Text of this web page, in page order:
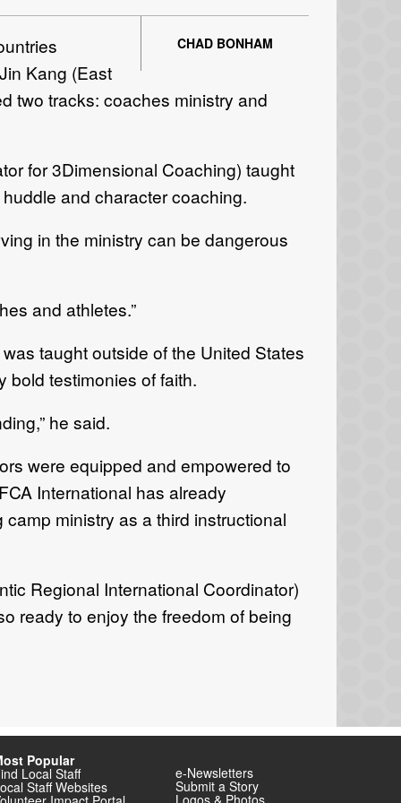
CHAD BONHAM
Kang (East
two tracks: coaches ministry and
for 3Dimensional Coaching) taught
and character coaching.
in the ministry can be dangerous
and athletes.”
taught outside of the United States
bold testimonies of faith.
he said.
were equipped and empowered to
International has already
ministry as a third instructional
Regional International Coordinator)
ready to enjoy the freedom of being
Popular
Local Staff
Staff Websites
e-Newsletters
Submit a Story
Logos & Photos